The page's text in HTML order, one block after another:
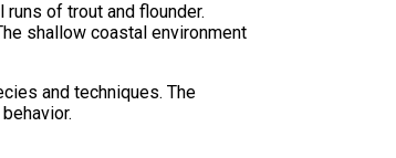
of trout and flounder.
shallow coastal environment
and techniques. The